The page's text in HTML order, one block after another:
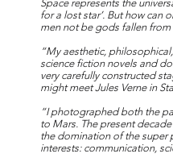
Space represents the
for a lost star’. But how can
men not be gods fallen from
“My aesthetic,
science fiction novels and
very carefully constructed
might meet Jules Verne in
“I photographed both the
to Mars. The present
the domination of the super
interests: communication,